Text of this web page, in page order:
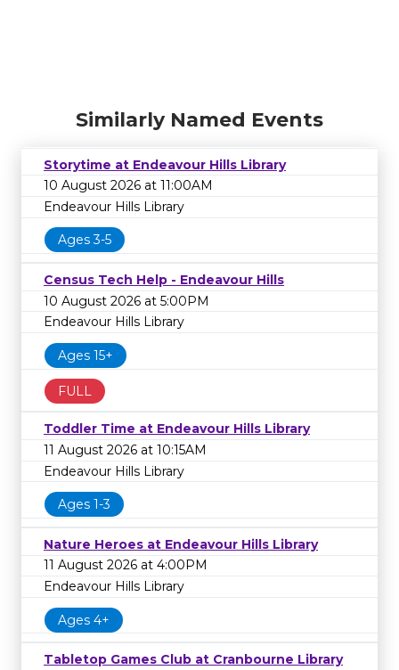
Similarly Named Events
Storytime at Endeavour Hills Library
10 August 2026 at 11:00AM
Endeavour Hills Library
Ages 3-5
Census Tech Help - Endeavour Hills
10 August 2026 at 5:00PM
Endeavour Hills Library
Ages 15+
FULL
Toddler Time at Endeavour Hills Library
11 August 2026 at 10:15AM
Endeavour Hills Library
Ages 1-3
Nature Heroes at Endeavour Hills Library
11 August 2026 at 4:00PM
Endeavour Hills Library
Ages 4+
Tabletop Games Club at Cranbourne Library